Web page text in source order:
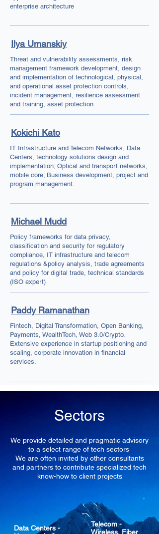
enterprise architecture
Ilya Umanskiy
Threat and vulnerability assessments, risk
management framework development, design
and implementation of technological, physical,
and operational asset protection controls,
incident management, resilience assessment
and training, asset protection
Kokichi Kato
IT Infrastructure and Telecom Networks, Data
Centers, technology solutions design and
implementation; Optical and transport networks,
mobile core; Business development, project and
program management.
Michael Mudd
Policy frameworks for data privacy,
classification and security for regulatory
compliance, IT infrastructure and telecom
regulations &policy analysis, trade agreements
and policy for digital trade, technical standards
(ISO expert)
Paddy Ramanathan
Fintech, Digital Transformation, Open Banking,
Payments, WealthTech, Web 3.0/Crypto.
Extensive experience in startup positioning and
scaling, corporate innovation in financial
services.
Sectors
We provide detailed and pragmatic advisory
to a select range of tech sectors
We are often invited by other consultants
and partners to contribute specialized tech
know-how to client projects
Data Centers -
Telecom -
Wireless, Fiber